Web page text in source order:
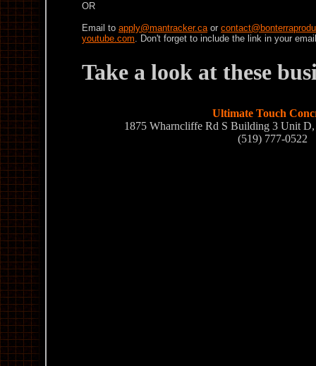
OR
Email to apply@mantracker.caor
youtube.com. Don't forget to include the link in your
Take a look at these
Ultimate Touch
1875 Wharncliffe Rd S Building 3 Unit
(519) 777-0522